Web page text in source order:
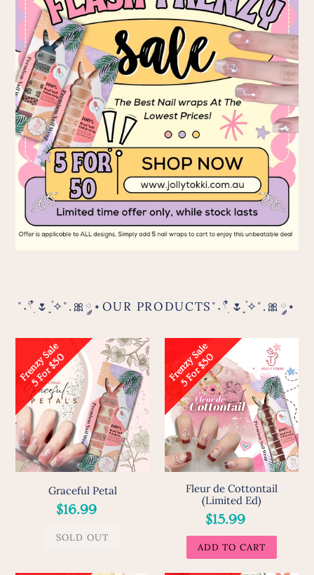
˚˖𓍢ִ໋🌷͙֒✧˚.🎀༘⋆OUR PRODUCTS˚˖𓍢ִ໋🌷͙֒✧˚.🎀༘⋆
Graceful
Petal
F
r
e
n
z
y
S
a
l
e
5
F
o
r
$
5
0
Graceful Petal
Regular
$16.99
de
Cottontail
(Limited
Ed)
F
r
e
n
z
y
S
a
l
e
5
F
o
r
$
5
0
Fleur de Cottontail
(Limited Ed)
Regular
$15.99